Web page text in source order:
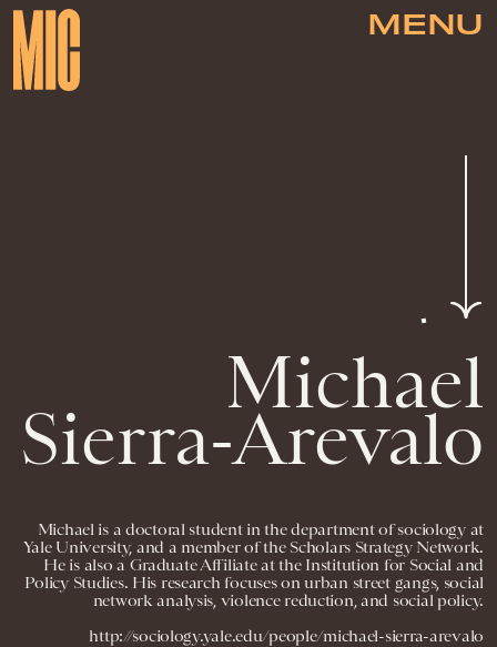
MENU
Michael
Sierra-Arevalo
Michael is a doctoral student in the department of sociology at
Yale University, and a member of the Scholars Strategy Network.
He is also a Graduate Affiliate at the Institution for Social and
Policy Studies. His research focuses on urban street gangs, social
network analysis, violence reduction, and social policy.
http://sociology.yale.edu/people/michael-sierra-arevalo